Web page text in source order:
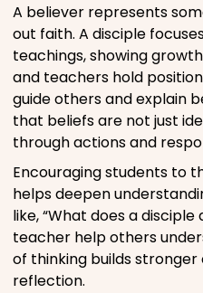
A believer represents
out faith. A disciple
teachings, showing
and teachers hold
guide others and explain
that beliefs are not just
through actions and
Encouraging students to
helps deepen
like, “What does a disciple
teacher help others
of thinking builds
reflection.